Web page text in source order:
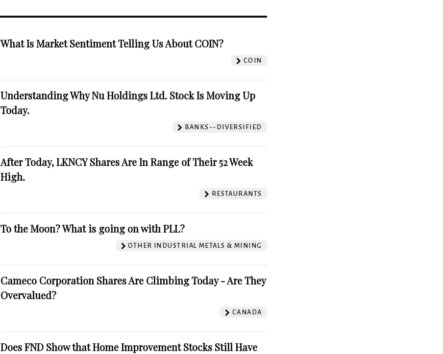
What Is Market Sentiment Telling Us About COIN?
COIN
Understanding Why Nu Holdings Ltd. Stock Is Moving Up
Today.
BANKS--DIVERSIFIED
After Today, LKNCY Shares Are In Range of Their 52 Week
High.
RESTAURANTS
To the Moon? What is going on with PLL?
OTHER INDUSTRIAL METALS & MINING
Cameco Corporation Shares Are Climbing Today - Are They
Overvalued?
CANADA
Does FND Show that Home Improvement Stocks Still Have